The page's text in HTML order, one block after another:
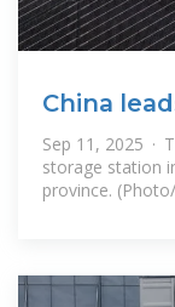
China
energy
Sep 11, 2025 ·
storage station
province.